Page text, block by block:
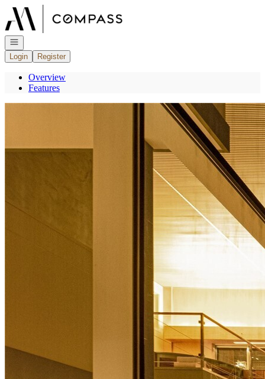
Go to: Homepage
Open navigation
Login
Register
Overview
Features